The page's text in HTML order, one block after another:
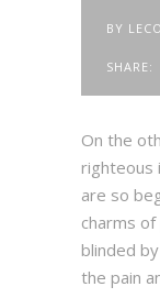
BY
SHARE:
On the
righteous
are so
charms
blinded
the pain